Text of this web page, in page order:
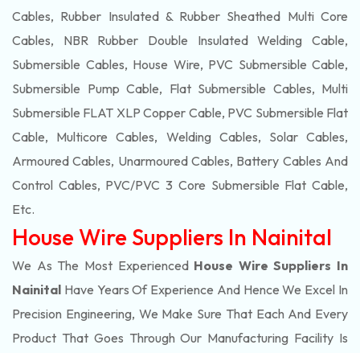
Cables, Rubber Insulated & Rubber Sheathed Multi Core
Cables, NBR Rubber Double Insulated Welding Cable,
Submersible Cables, House Wire, PVC Submersible Cable,
Submersible Pump Cable, Flat Submersible Cables, Multi
Submersible FLAT XLP Copper Cable, PVC Submersible Flat
Cable, Multicore Cables, Welding Cables, Solar Cables,
Armoured Cables, Unarmoured Cables, Battery Cables And
Control Cables, PVC/PVC 3 Core Submersible Flat Cable,
Etc.
House Wire Suppliers In Nainital
We As The Most Experienced House Wire Suppliers In
Nainital Have Years Of Experience And Hence We Excel In
Precision Engineering, We Make Sure That Each And Every
Product That Goes Through Our Manufacturing Facility Is